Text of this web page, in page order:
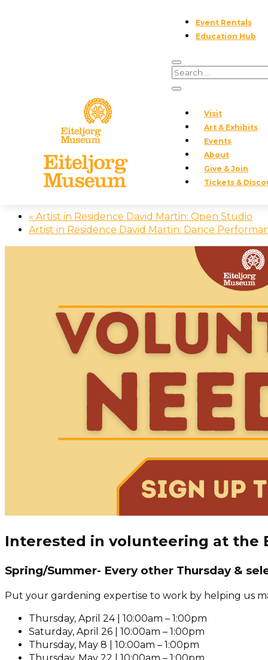
Event Rentals
Education Hub
Visit
Art & Exhibits
Events
About
Give & Join
Tickets &
This event has passed.
Event Series:Upcoming Volunteer Opportunities
Upcoming Volunteer Opportunities
« Artist in Residence David Martin: Open Studio
Artist in Residence David Martin: Dance
Interested in volunteering at the
Spring/Summer- Every other Thursday &
Put your gardening expertise to work by helping us
Thursday, April 24 | 10:00am – 1:00pm
Saturday, April 26 | 10:00am – 1:00pm
Thursday, May 8 | 10:00am – 1:00pm